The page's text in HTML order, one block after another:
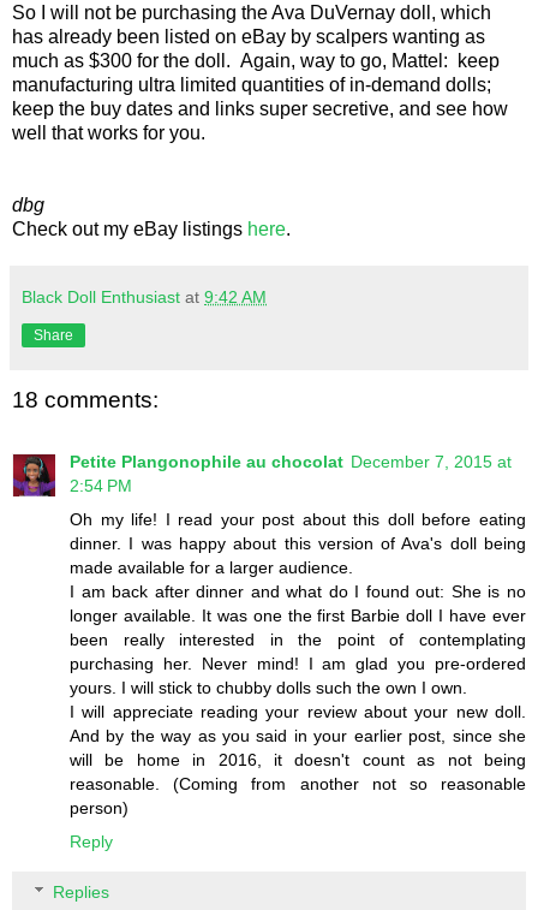
So I will not be purchasing the Ava DuVernay doll, which
has already been listed on eBay by scalpers wanting as
much as $300 for the doll. Again, way to go, Mattel: keep
manufacturing ultra limited quantities of in-demand dolls;
keep the buy dates and links super secretive, and see how
well that works for you.
dbg
Check out my eBay listings here.
Black Doll Enthusiast at 9:42 AM
Share
18 comments:
Petite Plangonophile au chocolat December 7, 2015 at
2:54 PM
Oh my life! I read your post about this doll before eating
dinner. I was happy about this version of Ava's doll being
made available for a larger audience.
I am back after dinner and what do I found out: She is no
longer available. It was one the first Barbie doll I have ever
been really interested in the point of contemplating
purchasing her. Never mind! I am glad you pre-ordered
yours. I will stick to chubby dolls such the own I own.
I will appreciate reading your review about your new doll.
And by the way as you said in your earlier post, since she
will be home in 2016, it doesn't count as not being
reasonable. (Coming from another not so reasonable
person)
Reply
Replies